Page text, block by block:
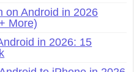
on Android in 2026
More)
in 2026: 15